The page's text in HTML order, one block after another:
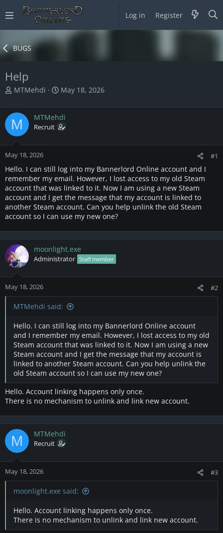
Log in Register
BUGS
Help
T
e
a
d
t
a
r
t
e
r
MTMehdi
S
r
t
a
May 18, 2026
M MTMehdi
Recruit
May 18, 2026 #1
Hello. I can still log into my Bannerlord Online account and I
remember my email. However, I lost access to my old Steam
account that was linked to it. Now I am using a new Steam
account and I get the message that my account is linked to
another Steam account. Can you help unlink the old Steam
account so I can use my new one?
moonlight.exe
Administrator Staff member
May 18, 2026 #2
MTMehdi said:
Hello. I can still log into my Bannerlord Online account
and I remember my email. However, I lost access to my old
Steam account that was linked to it. Now I am using a new
Steam account and I get the message that my account is
linked to another Steam account. Can you help unlink the
old Steam account so I can use my new one?
Hello. Account linking happens only once.
There is no mechanism to unlink and link new account.
M MTMehdi
Recruit
May 18, 2026 #3
moonlight.exe said:
Hello. Account linking happens only once.
There is no mechanism to unlink and link new account.